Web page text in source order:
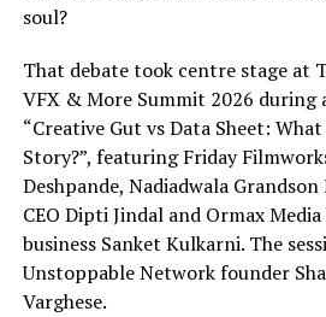
soul?
That debate took centre stage at
VFX & More Summit 2026 during
“Creative Gut vs Data Sheet:
Story?”, featuring Friday
Deshpande, Nadiadwala
CEO Dipti Jindal and Ormax
business Sanket Kulkarni. The
Unstoppable Network founder
Varghese.